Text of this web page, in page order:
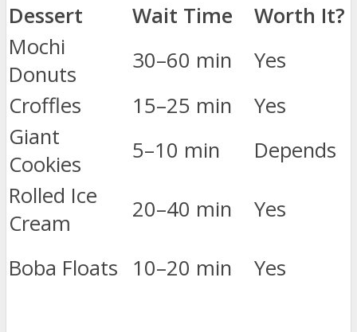
Dessert Wait Time
Worth It?
Mochi
Donuts
30–60 min
Yes
Croffles
15–25 min
Yes
Giant
Cookies
5–10 min
Depends
Rolled Ice
Cream
20–40 min Yes
Boba Floats 10–20 min Yes